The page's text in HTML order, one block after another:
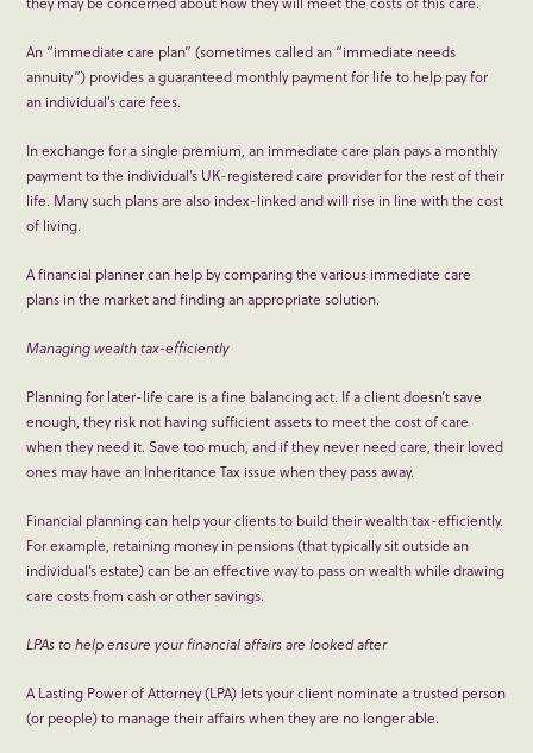
An “immediate care plan” (sometimes called an “immediate needs
annuity”) provides a guaranteed monthly payment for life to help pay for
an individual’s care fees.
In exchange for a single premium, an immediate care plan pays a monthly
payment to the individual’s UK-registered care provider for the rest of their
life. Many such plans are also index-linked and will rise in line with the cost
of living.
A financial planner can help by comparing the various immediate care
plans in the market and finding an appropriate solution.
Managing wealth tax-efficiently
Planning for later-life care is a fine balancing act. If a client doesn’t save
enough, they risk not having sufficient assets to meet the cost of care
when they need it. Save too much, and if they never need care, their loved
ones may have an Inheritance Tax issue when they pass away.
Financial planning can help your clients to build their wealth tax-efficiently.
For example, retaining money in pensions (that typically sit outside an
individual’s estate) can be an effective way to pass on wealth while drawing
care costs from cash or other savings.
LPAs to help ensure your financial affairs are looked after
A Lasting Power of Attorney (LPA) lets your client nominate a trusted person
(or people) to manage their affairs when they are no longer able.